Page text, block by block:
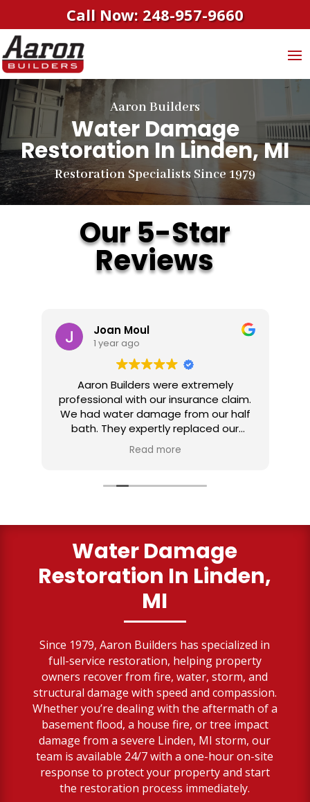
Call Now: 248-957-9660
Aaron Builders
Water Damage
Restoration In Linden, MI
Restoration Specialists Since 1979
Our 5-Star
Reviews
Joan Moul
1 year ago
Aaron Builders were extremely
professional with our insurance claim.
We had water damage from our half
bath. They expertly replaced our
flooring with vinyl planking. I highly
recommend this fabulous company.
Read more
Water Damage
Restoration In Linden,
MI
Since 1979, Aaron Builders has specialized in
full-service restoration, helping property
owners recover from fire, water, storm, and
structural damage with speed and compassion.
Whether you’re dealing with the aftermath of a
basement flood, a house fire, or tree impact
damage from a severe Linden, MI storm, our
team is available 24/7 with a one-hour on-site
response to protect your property and start
the restoration process immediately.